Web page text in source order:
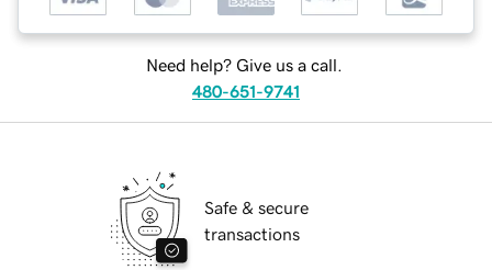
Need help? Give us a call.
480-651-9741
Safe & secure
transactions